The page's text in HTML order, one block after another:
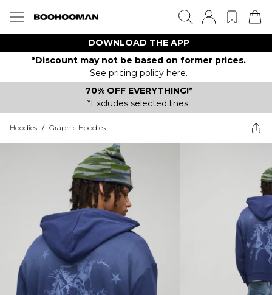
DOWNLOAD THE APP
*Discount may not be based on former prices.
See pricing policy here.
70% OFF EVERYTHING!*
*Excludes selected lines.
Hoodies / Graphic Hoodies